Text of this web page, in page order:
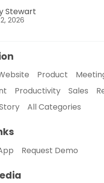
Stewart
2026
Product
Productivity Sales
All Categories
Request Demo